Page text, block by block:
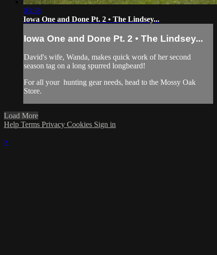
03:38
Iowa One and Done Pt. 2 • The Lindsey...
Iowa One and Done Pt. 2 • The Lindsey...
David's wife, Wanda, makes quick work of her second
season tag on a long spurred longbeard!
For all your hunting gearneeds, head to the Mossy Oak
Store.
Load More
Help Terms Privacy Cookies Sign in
×